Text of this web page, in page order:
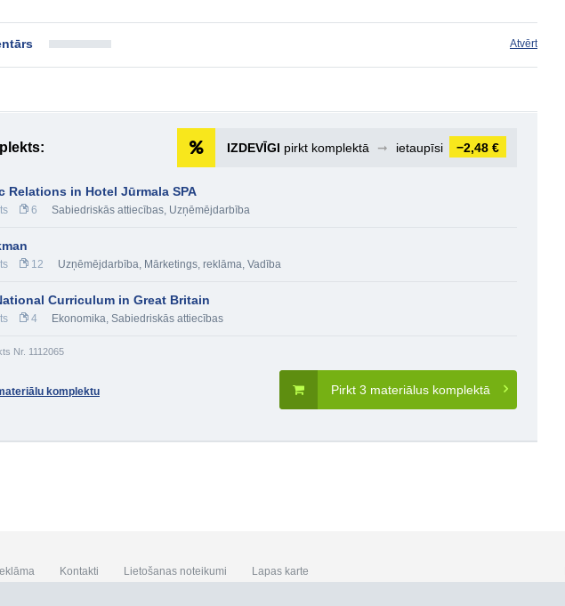
Atvērt
IZDEVĪGI pirkt komplektā ➞ ietaupīsi −2,48 €
Relations in Hotel Jūrmala SPA
6 Sabiedriskās attiecības, Uzņēmējdarbība
12 Uzņēmējdarbība, Mārketings, reklāma, Vadība
Curriculum in Great Britain
4 Ekonomika, Sabiedriskās attiecības
Nr. 1112065
Pirkt 3 materiālus komplektā
komplektu
Kontakti Lietošanas noteikumi Lapas karte